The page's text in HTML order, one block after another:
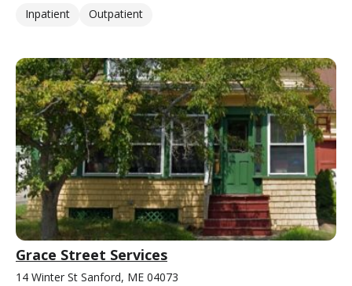
Inpatient
Outpatient
Grace Street Services
14 Winter St Sanford, ME 04073